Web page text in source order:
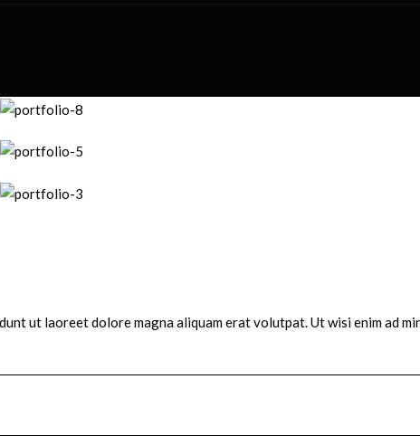
ut laoreet dolore magna aliquam erat volutpat. Ut wisi enim ad